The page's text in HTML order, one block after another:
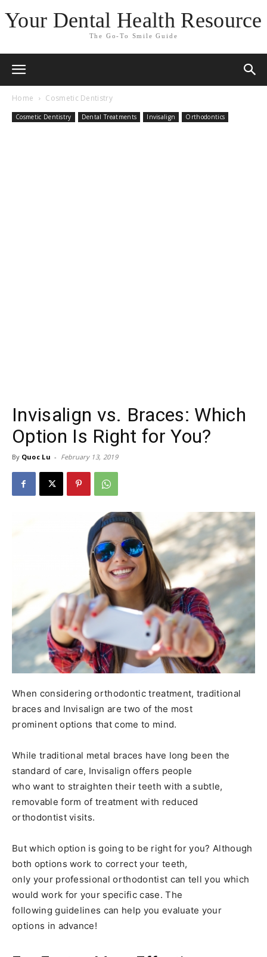
Your Dental Health Resource
The Go-To Smile Guide
Home Cosmetic Dentistry
Cosmetic Dentistry Dental Treatments Invisalign Orthodontics
Invisalign vs. Braces: Which
Option Is Right for You?
By Quoc Lu - February 13, 2019
When considering orthodontic treatment, traditional
braces and Invisalign are two of the most
prominent options that come to mind.
While traditional metal braces have long been the
standard of care, Invisalign offers people
who want to straighten their teeth with a subtle,
removable form of treatment with reduced
orthodontist visits.
But which option is going to be right for you? Although
both options work to correct your teeth,
only your professional orthodontist can tell you which
would work for your specific case. The
following guidelines can help you evaluate your
options in advance!